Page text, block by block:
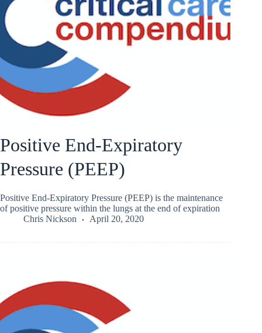
Positive End-Expiratory
Pressure (PEEP)
Positive End-Expiratory Pressure (PEEP) is the maintenance
of positive pressure within the lungs at the end of expiration
Chris Nickson
April 20, 2020